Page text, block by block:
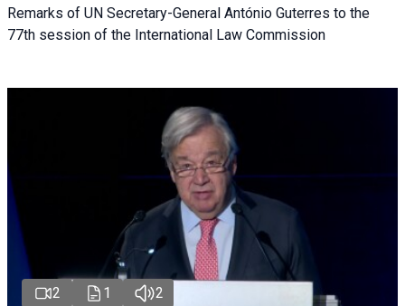
Remarks of UN Secretary-General António Guterres to the
77th session of the International Law Commission
2 1 2